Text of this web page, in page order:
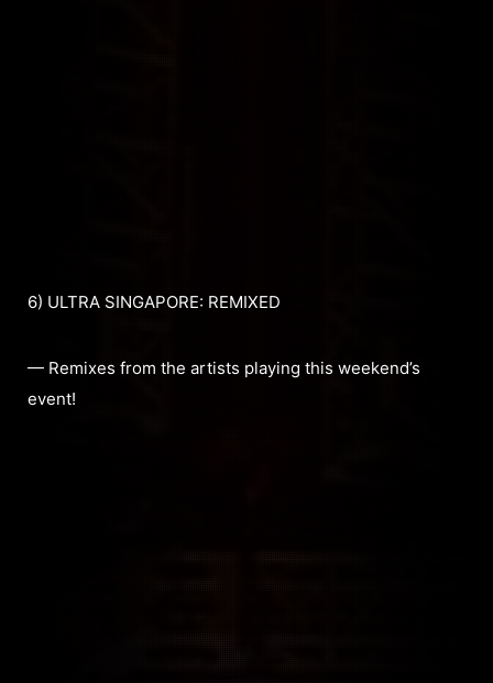
6) ULTRA SINGAPORE: REMIXED
— Remixes from the artists playing this weekend’s
event!